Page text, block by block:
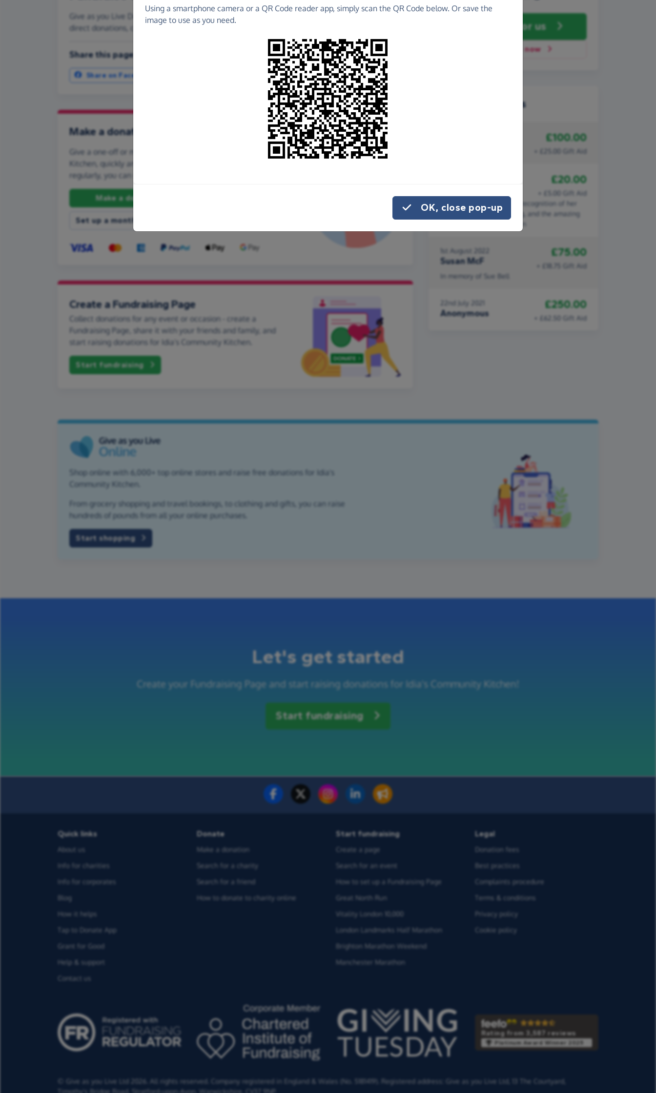
for us
Donate now
Give as you Live Donate is the easy way to raise funds for Idia's Community Kitchen - make
direct donations, create Fundraising Pages and much more!
Share this page with your friends:
Share on Facebook
Make a donation
Give a one-off or monthly donation to Idia's Community
Kitchen, quickly and securely. And if you'd like to give
regularly, you can set up a monthly donation.
Make a donation
Set up a monthly donation
Create a Fundraising Page
Collect donations for any event or occasion - create a
Fundraising Page, share it with your friends and family, and
start raising donations for Idia's Community Kitchen.
Start fundraising
Recent donations
£100.00
+ £25.00 Gift Aid
£20.00
+ £5.00 Gift Aid
In memory of Sue Bell, in recognition of her
life, work and volunteering, and the amazing
work done by Idia's Kitchen
1st August 2022
Susan McF
£75.00
+ £18.75 Gift Aid
In memory of Sue Bell
22nd July 2021
Anonymous
£250.00
+ £62.50 Gift Aid
Shop online with 6,000+ top online stores and raise free donations for Idia's
Community Kitchen.
From grocery shopping and travel bookings, to clothing and gifts, you can raise
hundreds of pounds from all your online purchases.
Start shopping
Let's get started
Create your Fundraising Page and start raising donations for Idia's Community Kitchen!
Start fundraising
Quick links
About us
Info for charities
Info for corporates
Blog
How it helps
Tap to Donate App
Grant for Good
Help & support
Contact us
Donate
Make a donation
Search for a charity
Search for a friend
How to donate to charity online
Start fundraising
Create a page
Search for an event
How to set up a Fundraising Page
Great North Run
Vitality London 10,000
London Landmarks Half Marathon
Brighton Marathon Weekend
Manchester Marathon
Legal
Donation fees
Best practices
Complaints procedure
Terms & conditions
Privacy policy
Cookie policy
Rating from 3,587 reviews
Platinum Award Winner 2025
© Give as you Live Ltd 2026. All rights reserved. Company registered in England & Wales (No. 5181419). Registered address: Give as you Live Ltd,
13 The Courtyard,
Timothy's Bridge Road,
Stratford-upon-Avon, Warwickshire, CV37 9NP.
Using a smartphone camera or a QR Code reader app, simply scan the QR Code below. Or save the
image to use as you need.
OK, close pop-up